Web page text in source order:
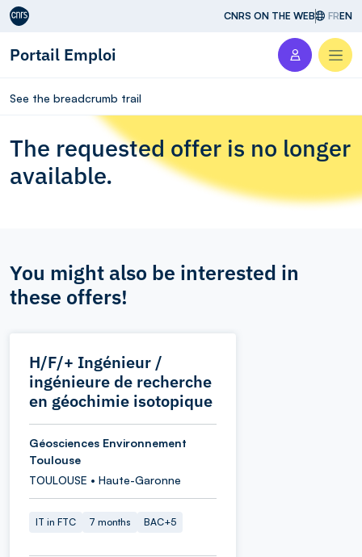
Aller au contenu CNRS ON THE WEB FREN
Portail Emploi
See the breadcrumb trail
The requested offer is no longer
available.
You might also be interested in
these offers!
H/F/+ Ingénieur /
ingénieure de recherche
en géochimie isotopique
Géosciences Environnement
Toulouse
TOULOUSE • Haute-Garonne
IT in FTC 7 months BAC+5